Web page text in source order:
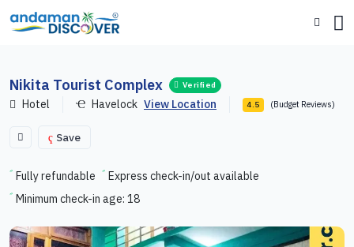
Nikita Tourist Complex Verified
Hotel Havelock View Location 4.5 (Budget Reviews)
Save
Fully refundable
Express check-in/out available
Minimum check-in age: 18